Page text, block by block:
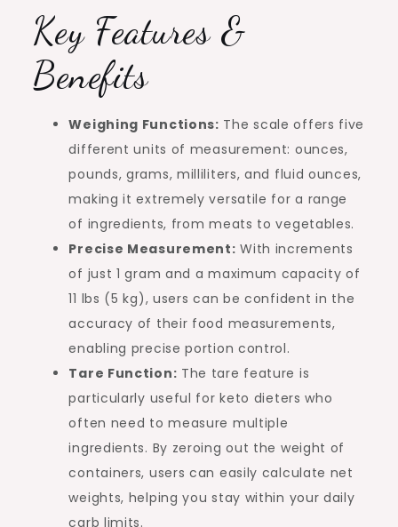
Key Features &
Benefits
Weighing Functions: The scale offers five
different units of measurement: ounces,
pounds, grams, milliliters, and fluid ounces,
making it extremely versatile for a range
of ingredients, from meats to vegetables.
Precise Measurement: With increments
of just 1 gram and a maximum capacity of
11 lbs (5 kg), users can be confident in the
accuracy of their food measurements,
enabling precise portion control.
Tare Function: The tare feature is
particularly useful for keto dieters who
often need to measure multiple
ingredients. By zeroing out the weight of
containers, users can easily calculate net
weights, helping you stay within your daily
carb limits.